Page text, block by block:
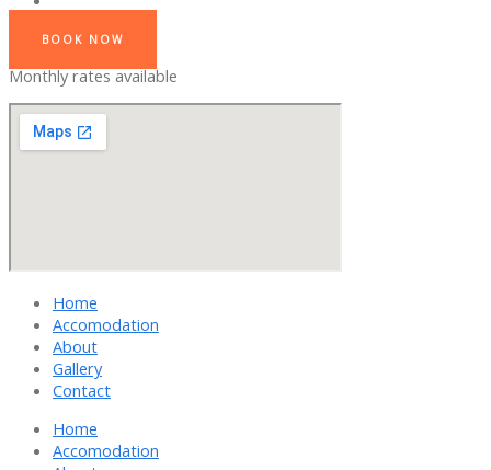
BOOK NOW
Monthly rates available
Home
Accomodation
About
Gallery
Contact
Home
Accomodation